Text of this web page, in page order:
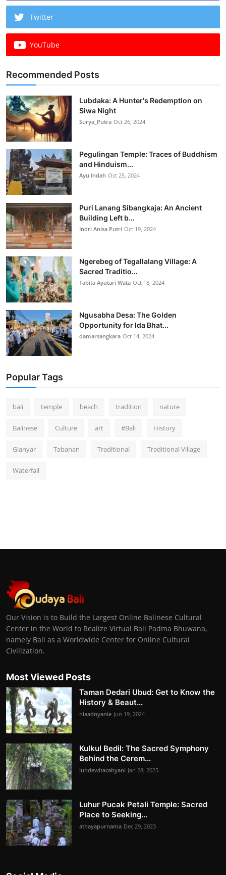
Twitter
YouTube
Recommended Posts
Lubdaka: A Hunter's Redemption on
Siwa Night
Surya_Putra Oct 26, 2024
Pegulingan Temple: Traces of Buddhism
and Hinduism...
Ayu Indah Oct 25, 2024
Puri Lanang Sibangkaja: An Ancient
Building Left b...
Indri Anisa Putri Oct 19, 2024
Ngerebeg of Tegallalang Village: A
Sacred Traditio...
Tabita Ayutari Wata Oct 18, 2024
Ngusabha Desa: The Golden
Opportunity for Ida Bhat...
damarsangkara Oct 14, 2024
Popular Tags
bali temple beach tradition nature
Balinese Culture art #Bali History
Gianyar Tabanan Traditional Traditional Village
Waterfall
Our Vision is to Build the Largest Online Balinese Cultural
Center in the World to Realize Virtual Bali Padma Bhuwana,
namely Bali as a Worldwide Center for Online Cultural
Civilization.
Most Viewed Posts
Taman Dedari Ubud: Get to Know the
History & Beaut...
niaadnyanie Jun 19, 2024
Kulkul Bedil: The Sacred Symphony
Behind the Cerem...
luhdewitacahyani Jan 28, 2025
Luhur Pucak Petali Temple: Sacred
Place to Seeking...
athayapurnama Dec 29, 2023